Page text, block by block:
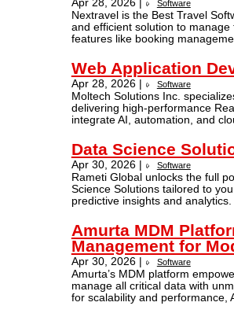
Apr 28, 2026 | Software
Nextravel is the Best Travel
and efficient solution to
features like booking
Web Application
Apr 28, 2026 | Software
Moltech Solutions Inc.
delivering high-performance
integrate AI, automation, and
Data Science
Apr 30, 2026 | Software
Rameti Global unlocks the full
Science Solutions tailored to
predictive insights and
Amurta MDM
Management for
Apr 30, 2026 | Software
Amurta’s MDM platform
manage all critical data with
for scalability and performance,